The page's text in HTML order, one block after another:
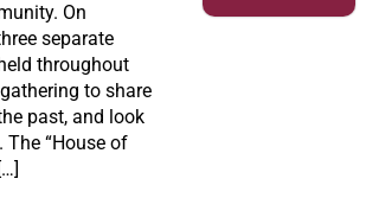
On
separate
throughout
to share
past, and look
“House of